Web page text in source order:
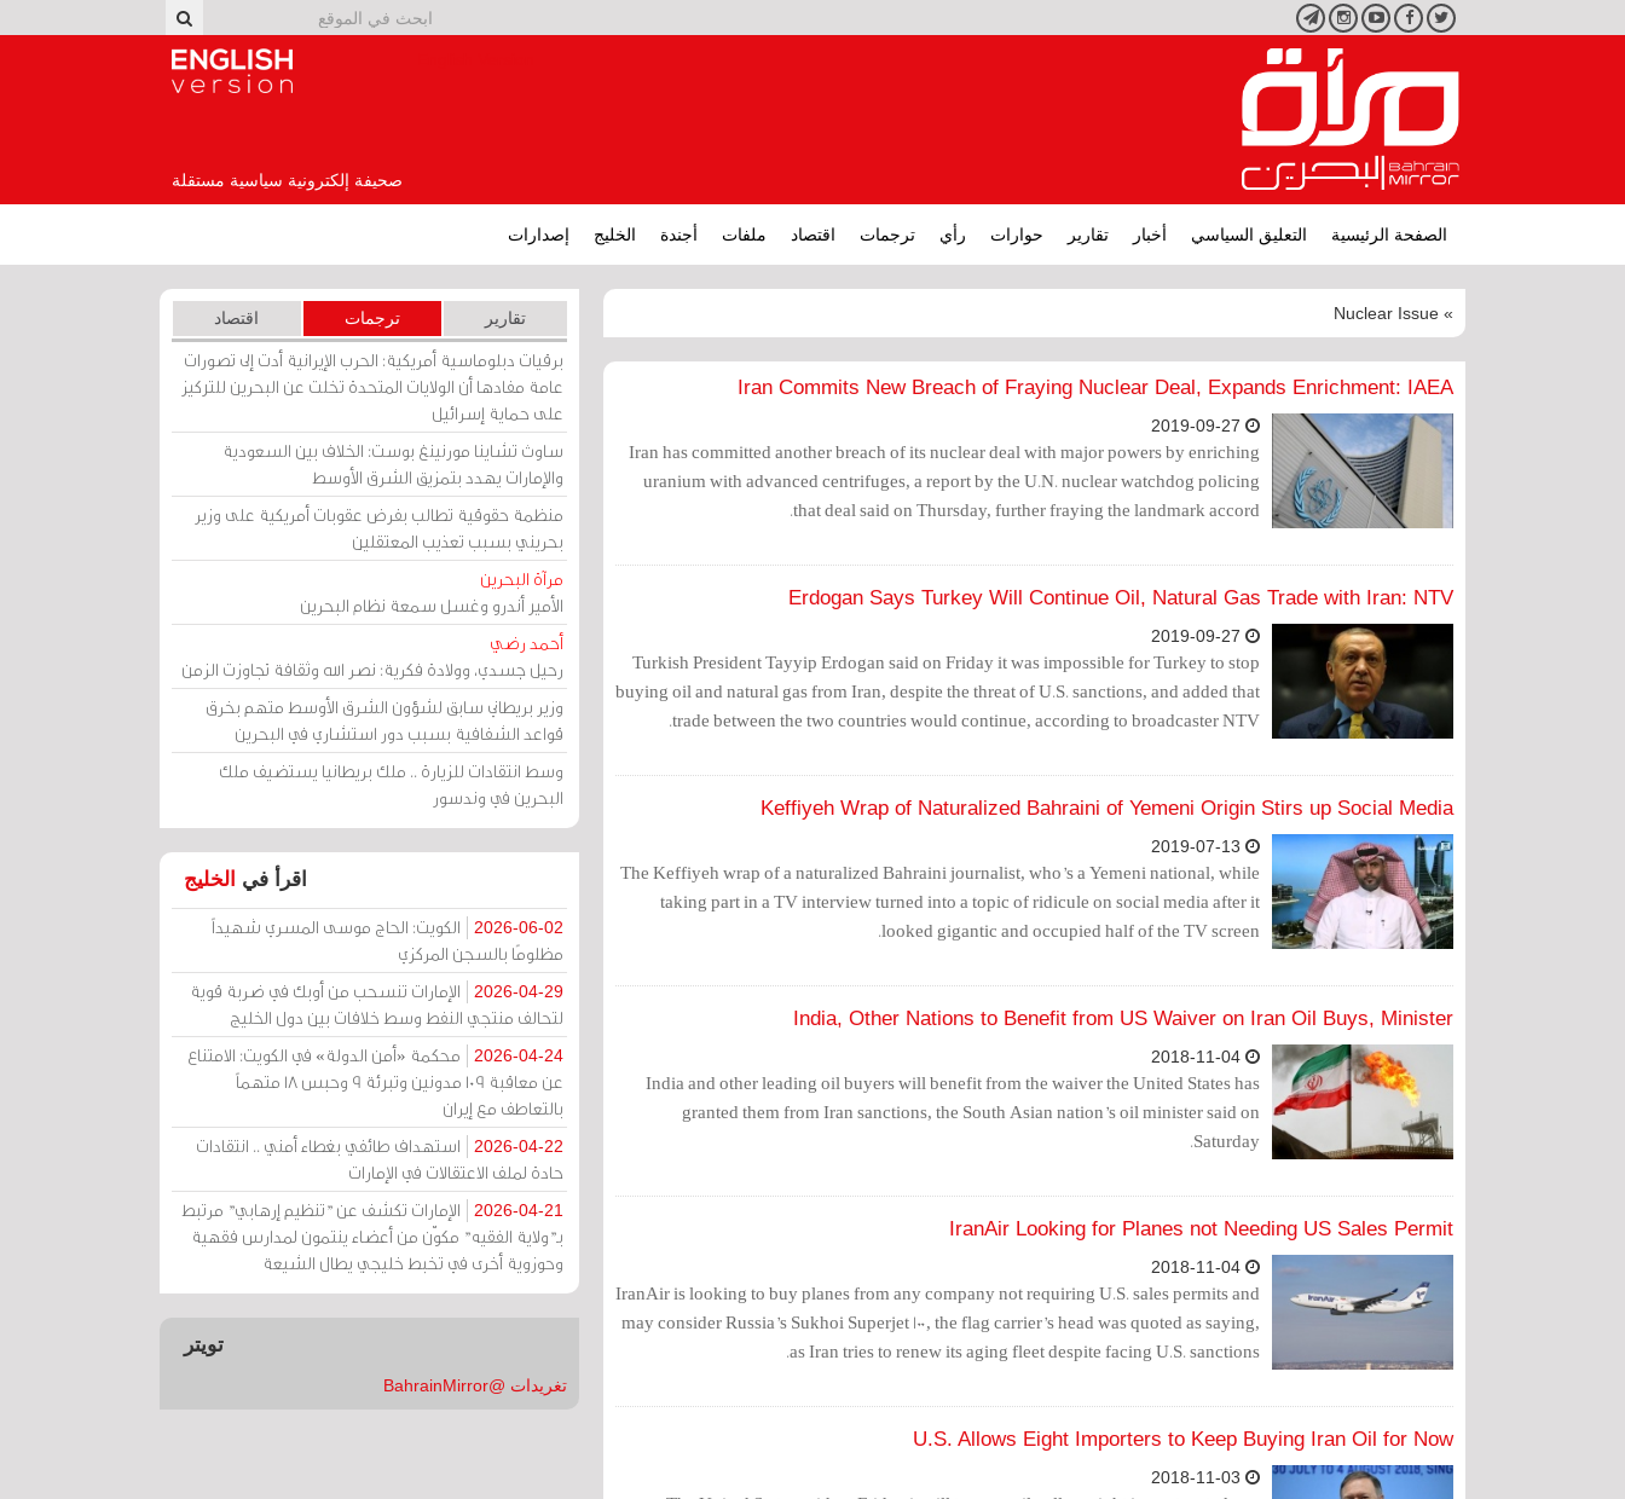
تويتر فيسبوكيوتيوبانستجرامتليجرام
صحيفة إلكترونية سياسية مستقلة
الصفحة الرئيسية التعليق السياسي أخبار تقارير حوارات رأي ترجمات اقتصاد ملفات أجندة الخليج إصدارات
» Nuclear Issue
Iran Commits New Breach of Fraying Nuclear Deal, Expands Enrichment: IAEA
Iran has committed another breach of its nuclear deal with major powers by enriching
uranium with advanced centrifuges, a report by the U.N. nuclear watchdog policing
that deal said on Thursday, further fraying the landmark accord.
Erdogan Says Turkey Will Continue Oil, Natural Gas Trade with Iran: NTV
Turkish President Tayyip Erdogan said on Friday it was impossible for Turkey to stop
buying oil and natural gas from Iran, despite the threat of U.S. sanctions, and added that
trade between the two countries would continue, according to broadcaster NTV.
Keffiyeh Wrap of Naturalized Bahraini of Yemeni Origin Stirs up Social Media
The Keffiyeh wrap of a naturalized Bahraini journalist, who’s a Yemeni national, while
taking part in a TV interview turned into a topic of ridicule on social media after it
looked gigantic and occupied half of the TV screen.
India, Other Nations to Benefit from US Waiver on Iran Oil Buys, Minister
India and other leading oil buyers will benefit from the waiver the United States has
granted them from Iran sanctions, the South Asian nation’s oil minister said on
Saturday.
IranAir Looking for Planes not Needing US Sales Permit
IranAir is looking to buy planes from any company not requiring U.S. sales permits and
may consider Russia’s Sukhoi Superjet 100, the flag carrier’s head was quoted as saying,
as Iran tries to renew its aging fleet despite facing U.S. sanctions.
U.S. Allows Eight Importers to Keep Buying Iran Oil for Now
تقارير ترجمات اقتصاد
برقيات دبلوماسية أمريكية: الحرب الإيرانية أدت إلى تصورات
عامة مفادها أن الولايات المتحدة تخلت عن البحرين للتركيز
على حماية إسرائيل
ساوث تشاينا مورنينغ بوست: الخلاف بين السعودية
والإمارات يهدد بتمزيق الشرق الأوسط
منظمة حقوقية تطالب بفرض عقوبات أمريكية على وزير
بحريني بسبب تعذيب المعتقلين
مرآة البحرين
الأمير أندرو وغسل سمعة نظام البحرين
أحمد رضي
رحيل جسدي، وولادة فكرية: نصر الله وثقافة تجاوزت الزمن
وزير بريطاني سابق لشؤون الشرق الأوسط متهم بخرق
قواعد الشفافية بسبب دور استشاري في البحرين
وسط انتقادات للزيارة .. ملك بريطانيا يستضيف ملك
البحرين في وندسور
اقرأ في الخليج
2026-06-02
الكويت: الحاج موسى المسري شهيداً
مظلومًا بالسجن المركزي
2026-04-29
الإمارات تنسحب من أوبك في ضربة قوية
لتحالف منتجي النفط وسط خلافات بين دول الخليج
2026-04-24
محكمة «أمن الدولة» في الكويت: الامتناع
عن معاقبة 109 مدونين وتبرئة 9 وحبس 18 متهماً
بالتعاطف مع إيران
2026-04-22
استهداف طائفي بغطاء أمني .. انتقادات
حادة لملف الاعتقالات في الإمارات
2026-04-21
الإمارات تكشف عن "تنظيم إرهابي" مرتبط
بـ"ولاية الفقيه" مكوّن من أعضاء ينتمون لمدارس فقهية
وحوزوية أخرى في تخبط خليجي يطال الشيعة
تويتر
تغريدات @BahrainMirror